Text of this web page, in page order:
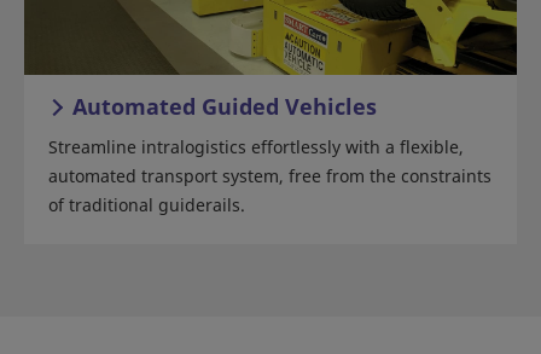
Automated Guided Vehicles
Streamline intralogistics effortlessly with a flexible,
automated transport system, free from the constraints
of traditional guiderails.